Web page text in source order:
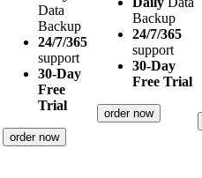
Data
Backup
24/7/365
support
30-Day
Free
Trial
order now
Backup
24/7/365
support
30-Day
Free Trial
order now